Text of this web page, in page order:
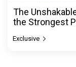
The
the Strongest
Exclusive